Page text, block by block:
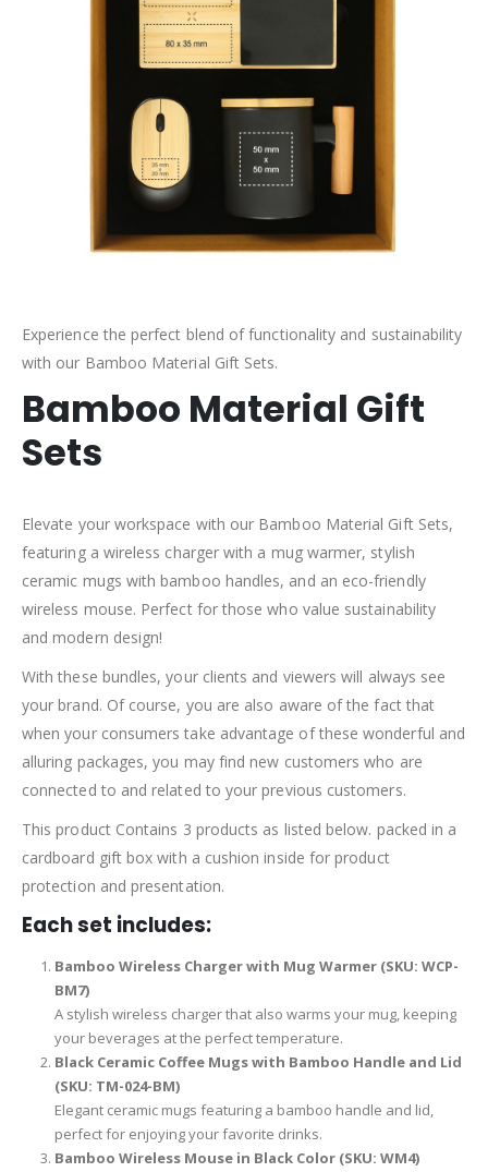
Experience the perfect blend of functionality and sustainability
with our Bamboo Material Gift Sets.
Bamboo Material Gift
Sets
Elevate your workspace with our Bamboo Material Gift Sets,
featuring a wireless charger with a mug warmer, stylish
ceramic mugs with bamboo handles, and an eco-friendly
wireless mouse. Perfect for those who value sustainability
and modern design!
With these bundles, your clients and viewers will always see
your brand. Of course, you are also aware of the fact that
when your consumers take advantage of these wonderful and
alluring packages, you may find new customers who are
connected to and related to your previous customers.
This product Contains 3 products as listed below. packed in a
cardboard gift box with a cushion inside for product
protection and presentation.
Each set includes:
Bamboo Wireless Charger with Mug Warmer (SKU: WCP-
BM7)
A stylish wireless charger that also warms your mug, keeping
your beverages at the perfect temperature.
Black Ceramic Coffee Mugs with Bamboo Handle and Lid
(SKU: TM-024-BM)
Elegant ceramic mugs featuring a bamboo handle and lid,
perfect for enjoying your favorite drinks.
Bamboo Wireless Mouse in Black Color (SKU: WM4)